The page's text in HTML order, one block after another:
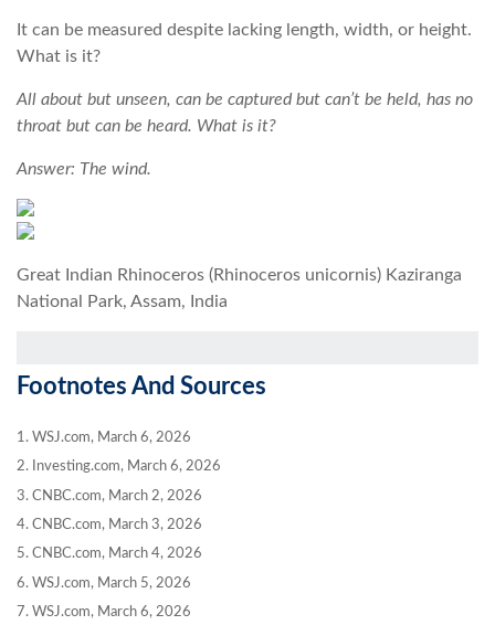
It can be measured despite lacking length, width, or height.
What is it?
All about but unseen, can be captured but can’t be held, has no
throat but can be heard. What is it?
Answer: The wind.
Great Indian Rhinoceros (Rhinoceros unicornis) Kaziranga
National Park, Assam, India
Footnotes And Sources
1. WSJ.com, March 6, 2026
2. Investing.com, March 6, 2026
3. CNBC.com, March 2, 2026
4. CNBC.com, March 3, 2026
5. CNBC.com, March 4, 2026
6. WSJ.com, March 5, 2026
7. WSJ.com, March 6, 2026